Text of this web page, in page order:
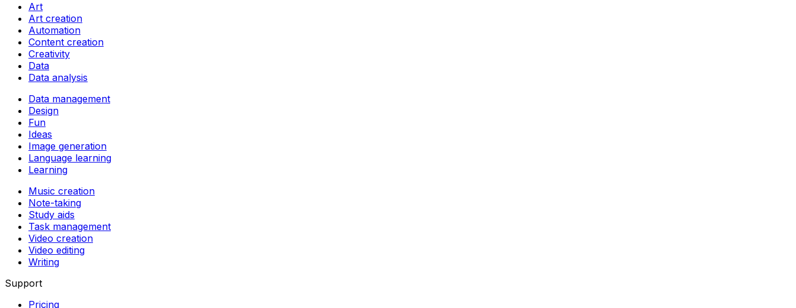
Art
Art creation
Automation
Content creation
Creativity
Data
Data analysis
Data management
Design
Fun
Ideas
Image generation
Language learning
Learning
Music creation
Note-taking
Study aids
Task management
Video creation
Video editing
Writing
Support
Pricing